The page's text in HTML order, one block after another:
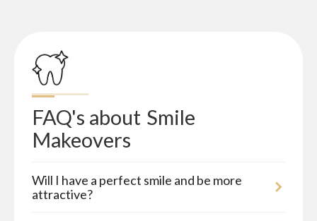
FAQ's about Smile
Makeovers
Will I have a perfect smile and be more
attractive?